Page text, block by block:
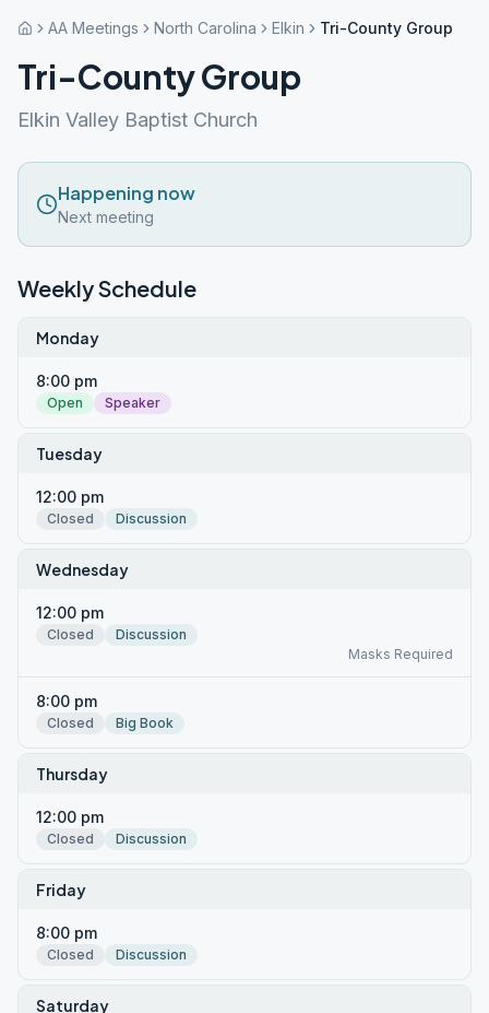
AA Meetings North Carolina Elkin Tri-County Group
Tri-County Group
Elkin Valley Baptist Church
Happening now
Next meeting
Weekly Schedule
Monday
8:00 pm
Open Speaker
Tuesday
12:00 pm
Closed Discussion
Wednesday
12:00 pm
Closed
Discussion
Masks Required
8:00 pm
Closed Big Book
Thursday
12:00 pm
Closed Discussion
Friday
8:00 pm
Closed Discussion
Saturday